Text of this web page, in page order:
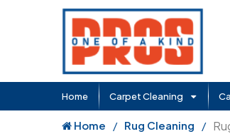
Home Carpet Cleaning
Home Rug Cleaning